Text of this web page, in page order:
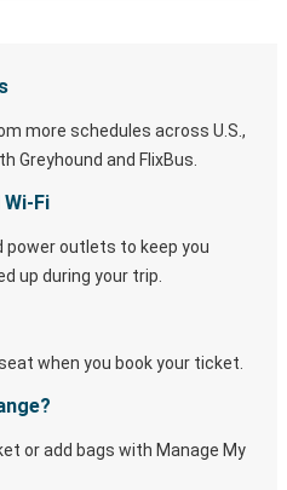
more schedules across U.S.,
Greyhound and FlixBus.
Fi
power outlets to keep you
up during your trip.
when you book your ticket.
or add bags with Manage My